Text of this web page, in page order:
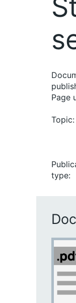
Page
Topic:
type: